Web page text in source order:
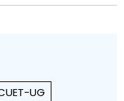
UG